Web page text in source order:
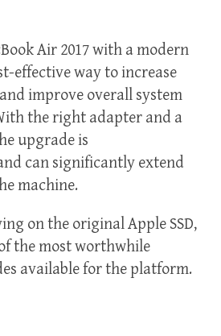
Air 2017 with a modern
effective way to increase
improve overall system
the right adapter and a
upgrade is
can significantly extend
machine.
on the original Apple SSD,
the most worthwhile
available for the platform.